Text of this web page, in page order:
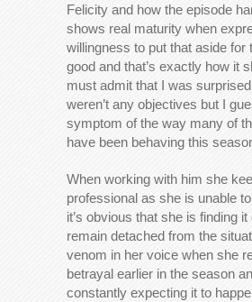
Felicity and how the episode
shows real maturity when
willingness to put that aside for
good and that’s exactly how it
must admit that I was
weren’t any objectives but I
symptom of the way many of
have been behaving this
When working with him she
professional as she is unable
it’s obvious that she is finding it
remain detached from the
venom in her voice when she
betrayal earlier in the season
constantly expecting it to